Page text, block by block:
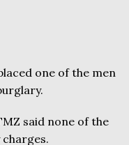
one of the men
said none of the